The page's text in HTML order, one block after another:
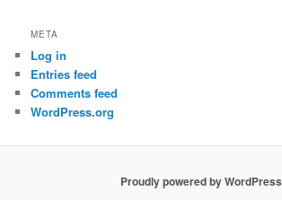
META
Log in
Entries feed
Comments feed
WordPress.org
Proudly powered by WordPress